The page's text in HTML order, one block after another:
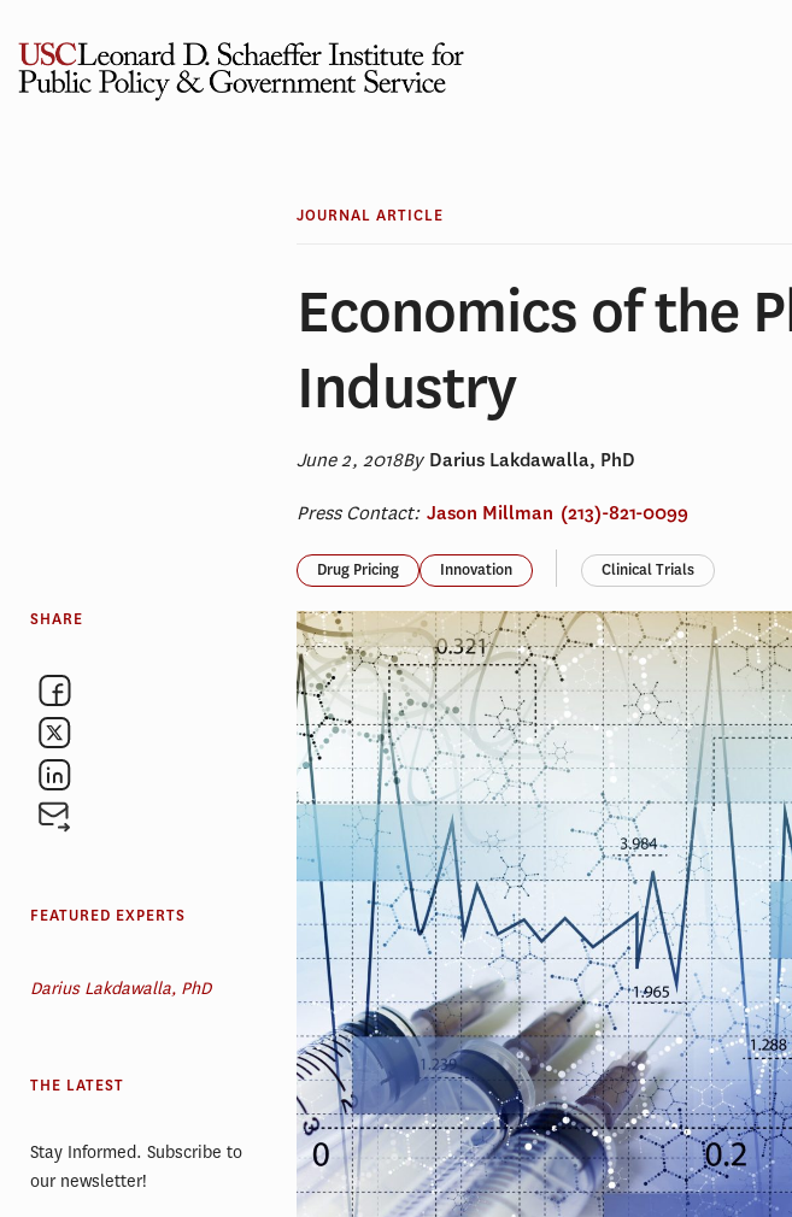
content
JOURNAL ARTICLE
Economics of the
Industry
June 2, 2018By Darius Lakdawalla, PhD
Press Contact: Jason Millman (213)-821-0099
Drug Pricing Innovation Clinical Trials
SHARE
FEATURED EXPERTS
Darius Lakdawalla, PhD
THE LATEST
Stay Informed. Subscribe to
our newsletter!